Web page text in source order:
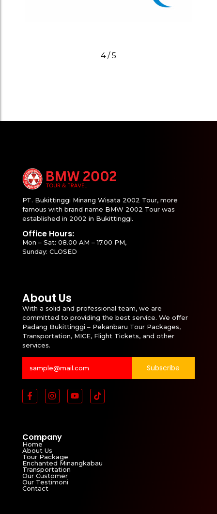
4/5
PT. Bukittinggi Minang Wisata 2002 Tour, more
famous with brand name BMW 2002 Tour was
established in 2002 in Bukittinggi.
Office Hours:
Mon – Sat: 08.00 AM – 17.00 PM,
Sunday: CLOSED
About Us
With a solid and professional team, we are
committed to providing the best service. We offer
Padang Bukittinggi – Pekanbaru Tour Packages,
Transportation, MICE, Flight Tickets, and other
services.
Subscribe
Company
Home
About Us
Tour Package
Enchanted Minangkabau
Transportation
Our Customer
Our Testimoni
Contact